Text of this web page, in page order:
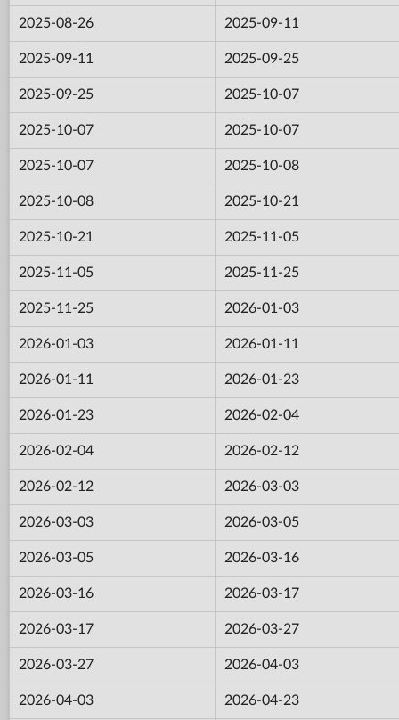
2025-08-26 2025-09-11
2025-09-11 2025-09-25
2025-09-25 2025-10-07
2025-10-07 2025-10-07
2025-10-07 2025-10-08
2025-10-08 2025-10-21
2025-10-21 2025-11-05
2025-11-05 2025-11-25
2025-11-25 2026-01-03
2026-01-03 2026-01-11
2026-01-11 2026-01-23
2026-01-23 2026-02-04
2026-02-04 2026-02-12
2026-02-12 2026-03-03
2026-03-03 2026-03-05
2026-03-05 2026-03-16
2026-03-16 2026-03-17
2026-03-17 2026-03-27
2026-03-27 2026-04-03
2026-04-03 2026-04-23